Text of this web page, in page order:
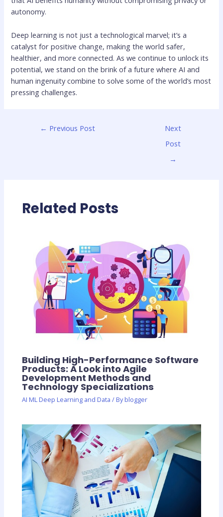
autonomy.
Deep learning is not just a technological marvel; it’s a
catalyst for positive change, making the world safer,
healthier, and more connected. As we continue to unlock its
potential, we stand on the brink of a future where AI and
human ingenuity combine to solve some of the world’s most
pressing challenges.
← Previous Post
Next
Post
→
Related Posts
Building High-Performance Software
Products: A Look into Agile
Development Methods and
Technology Specializations
AI ML Deep Learning and Data / Byblogger